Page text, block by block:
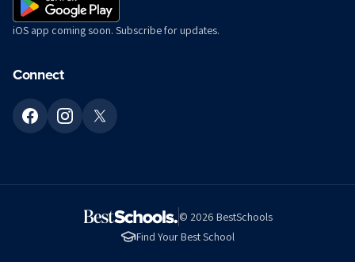
iOS app coming soon. Subscribe for updates.
Connect
© 2026 BestSchools
Find Your Best School